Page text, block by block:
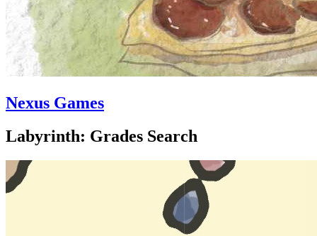
Nexus Games
Labyrinth: Grades Search